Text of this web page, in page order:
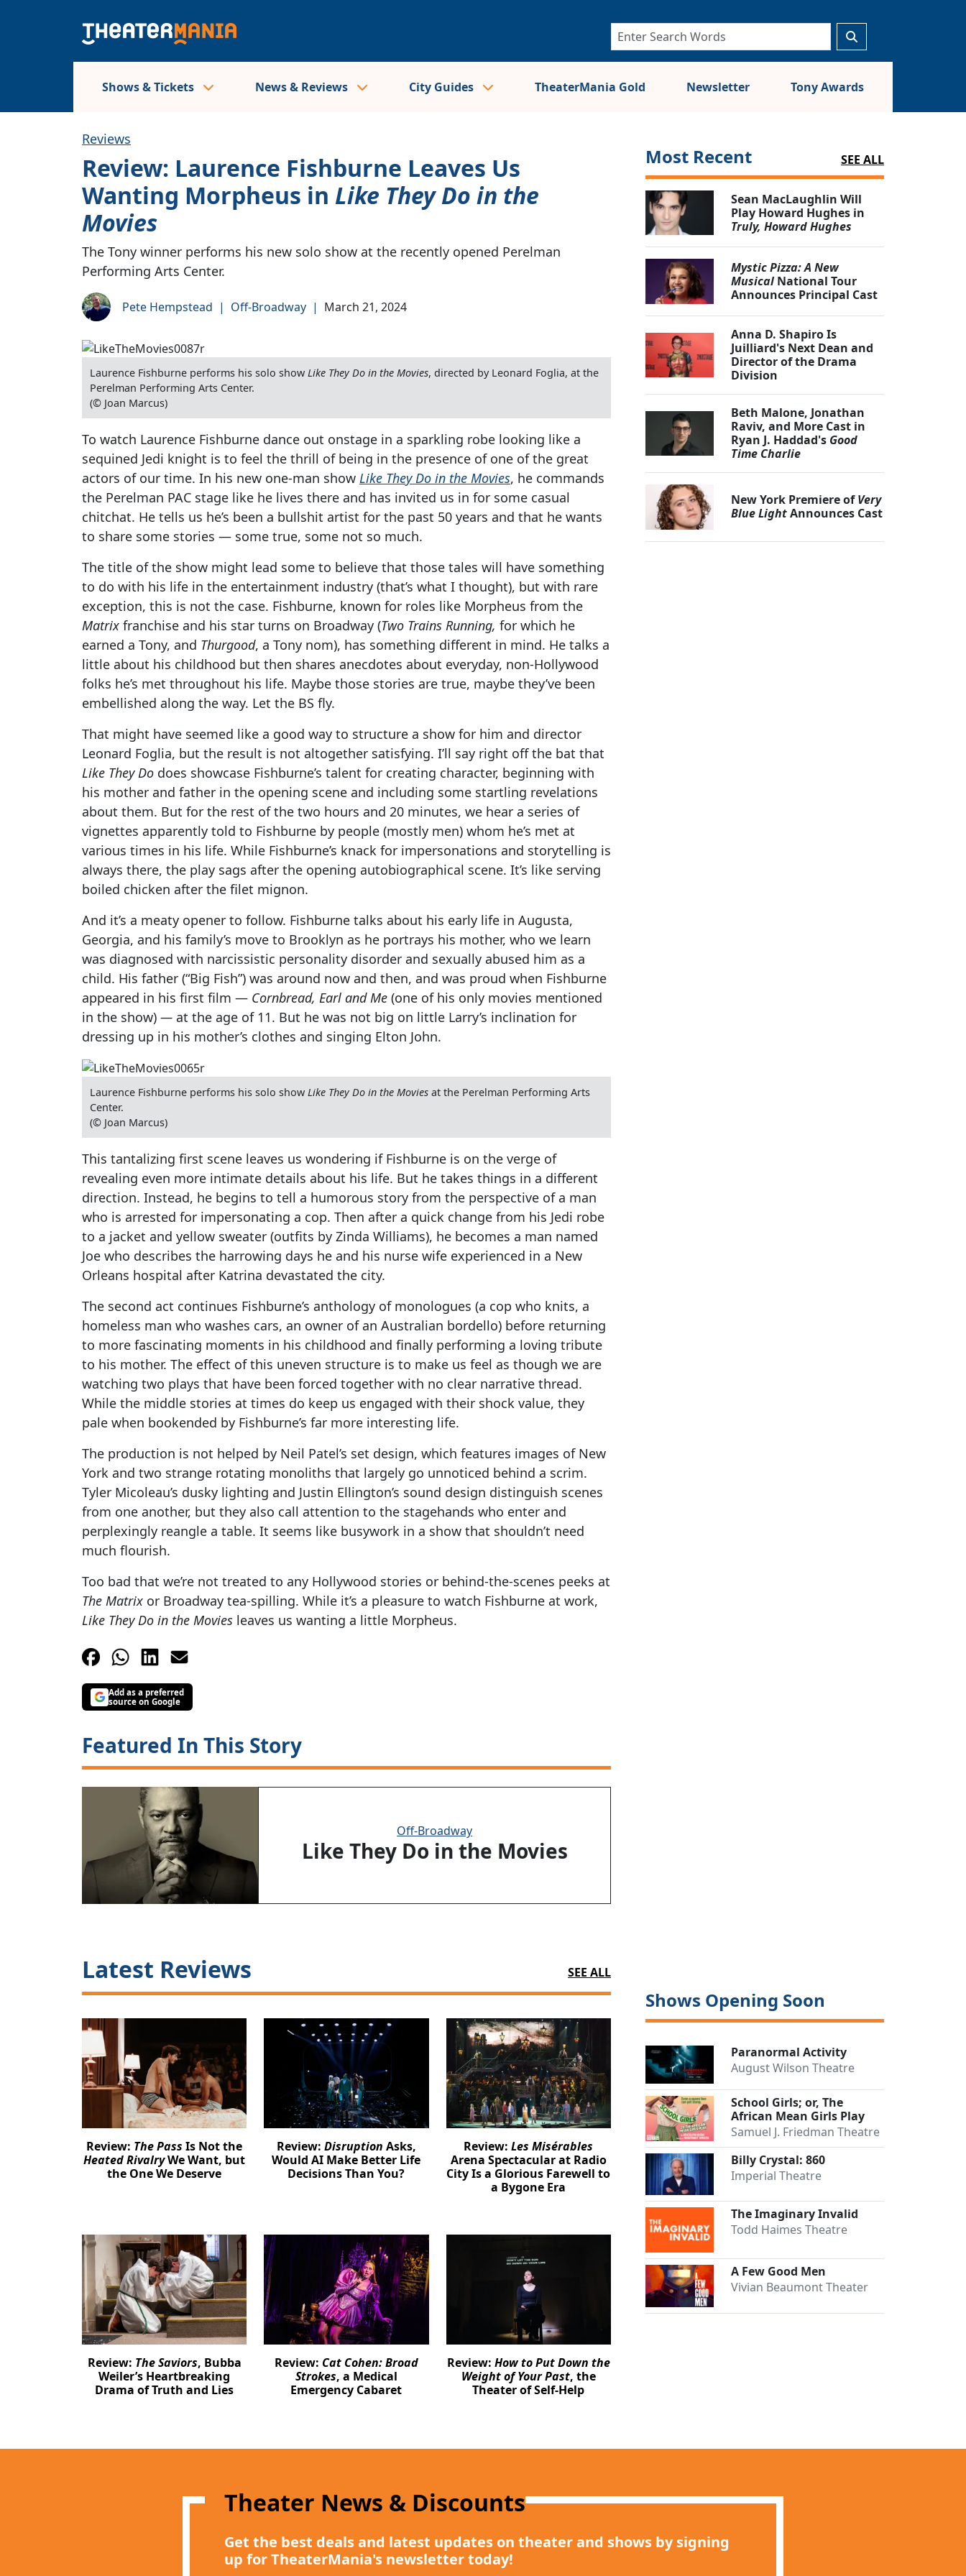
Shows & Tickets News & Reviews City Guides TheaterMania Gold Newsletter Tony Awards
Reviews
Review: Laurence Fishburne Leaves Us
Wanting Morpheus in Like They Do in the
Movies
The Tony winner performs his new solo show at the recently opened Perelman
Performing Arts Center.
Pete Hempstead | Off-Broadway | March 21, 2024
Laurence Fishburne performs his solo showLike They Do in the Movies, directed by Leonard Foglia, at the
Perelman Performing Arts Center.
(© Joan Marcus)
To watch Laurence Fishburne dance out onstage in a sparkling robe looking like a
sequined Jedi knight is to feel the thrill of being in the presence of one of the great
actors of our time. In his new one-man show Like They Do in the Movies, he commands
the Perelman PAC stage like he lives there and has invited us in for some casual
chitchat. He tells us he’s been a bullshit artist for the past 50 years and that he wants
to share some stories — some true, some not so much.
The title of the show might lead some to believe that those tales will have something
to do with his life in the entertainment industry (that’s what I thought), but with rare
exception, this is not the case. Fishburne, known for roles like Morpheus from the
Matrix franchise and his star turns on Broadway (Two Trains Running, for which he
earned a Tony, and Thurgood, a Tony nom), has something different in mind. He talks a
little about his childhood but then shares anecdotes about everyday, non-Hollywood
folks he’s met throughout his life. Maybe those stories are true, maybe they’ve been
embellished along the way. Let the BS fly.
That might have seemed like a good way to structure a show for him and director
Leonard Foglia, but the result is not altogether satisfying. I’ll say right off the bat that
Like They Do does showcase Fishburne’s talent for creating character, beginning with
his mother and father in the opening scene and including some startling revelations
about them. But for the rest of the two hours and 20 minutes, we hear a series of
vignettes apparently told to Fishburne by people (mostly men) whom he’s met at
various times in his life. While Fishburne’s knack for impersonations and storytelling is
always there, the play sags after the opening autobiographical scene. It’s like serving
boiled chicken after the filet mignon.
And it’s a meaty opener to follow. Fishburne talks about his early life in Augusta,
Georgia, and his family’s move to Brooklyn as he portrays his mother, who we learn
was diagnosed with narcissistic personality disorder and sexually abused him as a
child. His father (“Big Fish”) was around now and then, and was proud when Fishburne
appeared in his first film — Cornbread, Earl and Me (one of his only movies mentioned
in the show) — at the age of 11. But he was not big on little Larry’s inclination for
dressing up in his mother’s clothes and singing Elton John.
Laurence Fishburne performs his solo showLike They Do in the Movies at the Perelman Performing Arts
Center.
(© Joan Marcus)
This tantalizing first scene leaves us wondering if Fishburne is on the verge of
revealing even more intimate details about his life. But he takes things in a different
direction. Instead, he begins to tell a humorous story from the perspective of a man
who is arrested for impersonating a cop. Then after a quick change from his Jedi robe
to a jacket and yellow sweater (outfits by Zinda Williams), he becomes a man named
Joe who describes the harrowing days he and his nurse wife experienced in a New
Orleans hospital after Katrina devastated the city.
The second act continues Fishburne’s anthology of monologues (a cop who knits, a
homeless man who washes cars, an owner of an Australian bordello) before returning
to more fascinating moments in his childhood and finally performing a loving tribute
to his mother. The effect of this uneven structure is to make us feel as though we are
watching two plays that have been forced together with no clear narrative thread.
While the middle stories at times do keep us engaged with their shock value, they
pale when bookended by Fishburne’s far more interesting life.
The production is not helped by Neil Patel’s set design, which features images of New
York and two strange rotating monoliths that largely go unnoticed behind a scrim.
Tyler Micoleau’s dusky lighting and Justin Ellington’s sound design distinguish scenes
from one another, but they also call attention to the stagehands who enter and
perplexingly reangle a table. It seems like busywork in a show that shouldn’t need
much flourish.
Too bad that we’re not treated to any Hollywood stories or behind-the-scenes peeks at
The Matrix or Broadway tea-spilling. While it’s a pleasure to watch Fishburne at work,
Like They Do in the Movies leaves us wanting a little Morpheus.
Add as a preferred
source on Google
Featured In This Story
Off-Broadway
Like They Do in the Movies
Most Recent SEE ALL
Sean MacLaughlin Will
Play Howard Hughes in
Truly, Howard Hughes
Mystic Pizza: A New
MusicalNational Tour
Announces Principal Cast
Anna D. Shapiro Is
Juilliard's Next Dean and
Director of the Drama
Division
Beth Malone, Jonathan
Raviv, and More Cast in
Ryan J. Haddad's Good
Time Charlie
New York Premiere ofVery
Blue LightAnnounces Cast
Latest Reviews SEE ALL
Review: The Pass Is Not the
Heated RivalryWe Want, but
the One We Deserve
Review: Disruption Asks,
Would AI Make Better Life
Decisions Than You?
Review:Les Misérables
Arena Spectacular at Radio
City Is a Glorious Farewell to
a Bygone Era
Review: The Saviors, Bubba
Weiler’s Heartbreaking
Drama of Truth and Lies
Review: Cat Cohen: Broad
Strokes, a Medical
Emergency Cabaret
Review: How to Put Down the
Weight of Your Past, the
Theater of Self-Help
Shows Opening Soon
Paranormal Activity
August Wilson Theatre
School Girls; or, The
African Mean Girls Play
Samuel J. Friedman Theatre
Billy Crystal: 860
Imperial Theatre
The Imaginary Invalid
Todd Haimes Theatre
A Few Good Men
Vivian Beaumont Theater
Theater News & Discounts
Get the best deals and latest updates on theater and shows by signing
up for TheaterMania's newsletter today!